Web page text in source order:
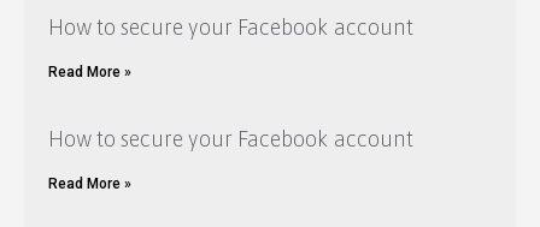
How to secure your Facebook account
Read More »
How to secure your Facebook account
Read More »